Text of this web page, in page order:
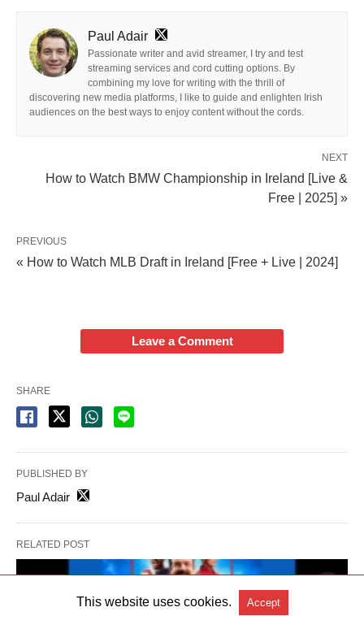
Paul Adair
Passionate writer and avid streamer, I try and test
streaming services and cord cutting options. By
combining my love for writing with the thrill of
discovering new media platforms, I like to guide and enlighten Irish
audiences on the best ways to enjoy content without the cords.
NEXT
How to Watch BMW Championship in Ireland [Live &
Free | 2025] »
PREVIOUS
« How to Watch MLB Draft in Ireland [Free + Live | 2024]
Leave a Comment
SHARE
PUBLISHED BY
Paul Adair
RELATED POST
This website uses cookies. Accept